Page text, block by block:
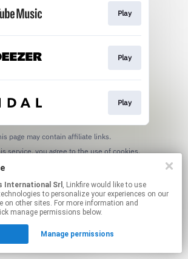
Play
Play
Play
page may contain affiliate links.
International Srl , Linkfire would like to use
to personalize your experiences on our
on other sites. For more information and
manage permissions below.
Manage permissions